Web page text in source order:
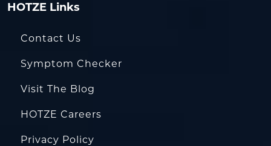
HOTZE Links
Contact Us
Symptom Checker
Visit The Blog
HOTZE Careers
Privacy Policy